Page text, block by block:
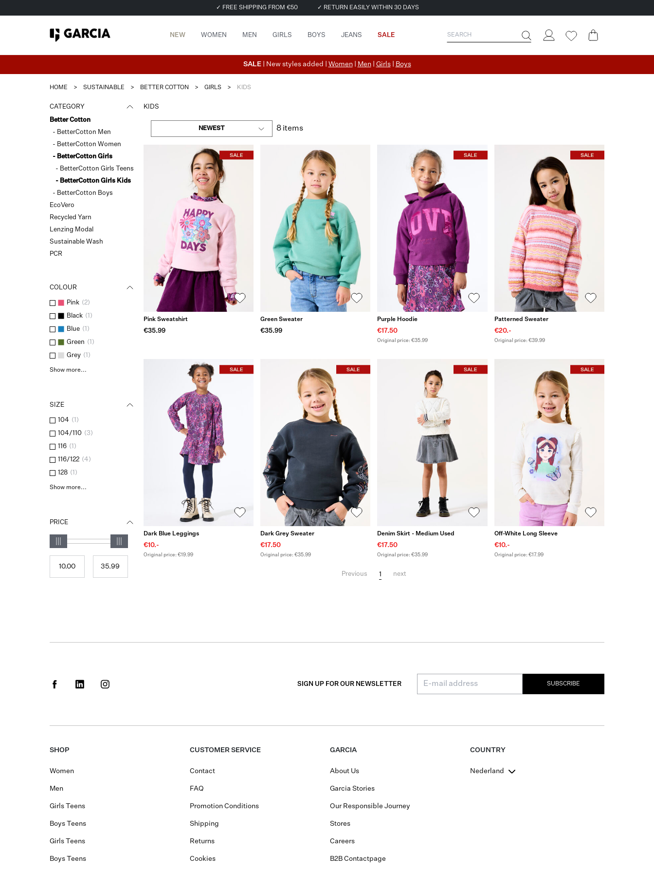
✓ FREE SHIPPING FROM €50 ✓ RETURN EASILY WITHIN 30 DAYS
NEW WOMEN MEN GIRLS BOYS JEANS SALE
SALE | New styles added | Women| Men| Girls| Boys
HOME > SUSTAINABLE > BETTER COTTON > GIRLS > KIDS
CATEGORY
Better Cotton
- BetterCotton Men
- BetterCotton Women
- BetterCotton Girls
- BetterCotton Girls Teens
- BetterCotton Girls Kids
- BetterCotton Boys
EcoVero
Recycled Yarn
Lenzing Modal
Sustainable Wash
PCR
COLOUR
Pink (2)
Black (1 )
Blue (1 )
Green (1 )
Grey (1 )
Show more...
SIZE
104 (1 )
104/110 (3)
116 (1 )
116/122 (4)
128 (1 )
Show more...
PRICE
KIDS
NEWEST 8 items
Pink Sweatshirt
€35.99
Green Sweater
€35.99
Purple Hoodie
€17.50
Original price: €35.99
Patterned Sweater
€20.-
Original price: €39.99
Dark Blue Leggings
€10.-
Original price: €19.99
Dark Grey Sweater
€17.50
Original price: €35.99
Denim Skirt - Medium Used
€17.50
Original price: €35.99
Off-White Long Sleeve
€10.-
Original price: €17.99
Previous 1 next
SIGN UP FOR OUR NEWSLETTER SUBSCRIBE
SHOP
Women
Men
Girls Teens
Boys Teens
Girls Teens
Boys Teens
CUSTOMER SERVICE
Contact
FAQ
Promotion Conditions
Shipping
Returns
Cookies
GARCIA
About Us
Garcia Stories
Our Responsible Journey
Stores
Careers
B2B Contactpage
COUNTRY
Nederland